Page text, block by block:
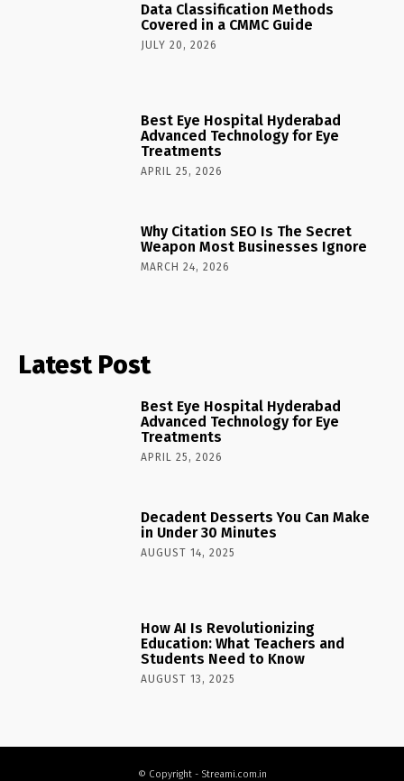
Data Classification Methods
Covered in a CMMC Guide
JULY 20, 2026
Best Eye Hospital Hyderabad
Advanced Technology for Eye
Treatments
APRIL 25, 2026
Why Citation SEO Is The Secret
Weapon Most Businesses Ignore
MARCH 24, 2026
Latest Post
Best Eye Hospital Hyderabad
Advanced Technology for Eye
Treatments
APRIL 25, 2026
Decadent Desserts You Can Make
in Under 30 Minutes
AUGUST 14, 2025
How AI Is Revolutionizing
Education: What Teachers and
Students Need to Know
AUGUST 13, 2025
© Copyright - Streami.com.in